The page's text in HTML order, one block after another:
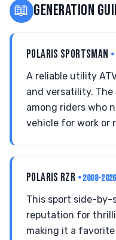
📖 GENERATION
POLARIS SPORTSMAN
A reliable utility
and versatility. The
among riders who
vehicle for work or
POLARIS RZR • 2008-2026
This sport side-by-
reputation for
making it a